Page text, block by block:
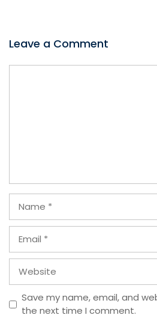
Leave a Comment
Save my name, email, and
the next time I comment.